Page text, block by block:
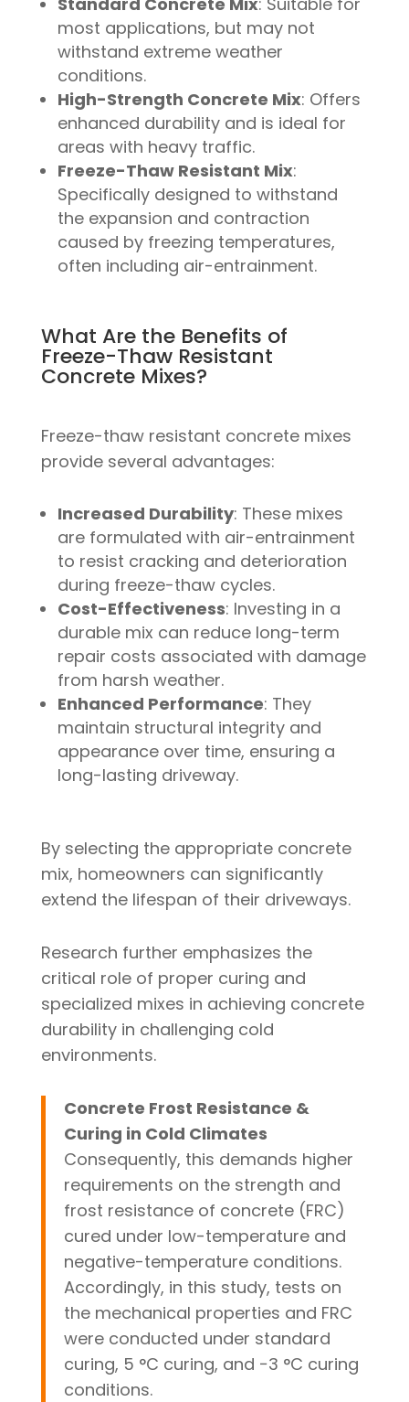
most applications, but may not
withstand extreme weather
conditions.
High-Strength Concrete Mix: Offers
enhanced durability and is ideal for
areas with heavy traffic.
Freeze-Thaw Resistant Mix:
Specifically designed to withstand
the expansion and contraction
caused by freezing temperatures,
often including air-entrainment.
What Are the Benefits of
Freeze-Thaw Resistant
Concrete Mixes?
Freeze-thaw resistant concrete mixes
provide several advantages:
Increased Durability: These mixes
are formulated with air-entrainment
to resist cracking and deterioration
during freeze-thaw cycles.
Cost-Effectiveness: Investing in a
durable mix can reduce long-term
repair costs associated with damage
from harsh weather.
Enhanced Performance: They
maintain structural integrity and
appearance over time, ensuring a
long-lasting driveway.
By selecting the appropriate concrete
mix, homeowners can significantly
extend the lifespan of their driveways.
Research further emphasizes the
critical role of proper curing and
specialized mixes in achieving concrete
durability in challenging cold
environments.
Concrete Frost Resistance &
Curing in Cold Climates
Consequently, this demands higher
requirements on the strength and
frost resistance of concrete (FRC)
cured under low-temperature and
negative-temperature conditions.
Accordingly, in this study, tests on
the mechanical properties and FRC
were conducted under standard
curing, 5 °C curing, and −3 °C curing
conditions.